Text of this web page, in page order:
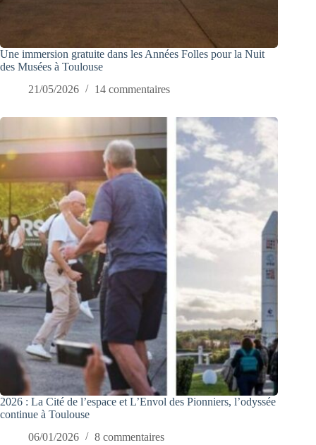
Une immersion gratuite dans les Années Folles pour la Nuit
des Musées à Toulouse
21/05/2026
14 commentaires
2026 : La Cité de l’espace et L’Envol des Pionniers, l’odyssée
continue à Toulouse
06/01/2026
8 commentaires